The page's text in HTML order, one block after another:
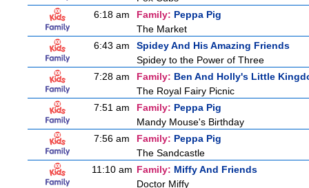
6:18 am
Family: Peppa Pig
The Market
6:43 am
Spidey And His Amazing Friends
Spidey to the Power of Three
7:28 am
Family: Ben And Holly's Little
The Royal Fairy Picnic
7:51 am
Family: Peppa Pig
Mandy Mouse's Birthday
7:56 am
Family: Peppa Pig
The Sandcastle
11:10 am Family: Miffy And Friends
Doctor Miffy